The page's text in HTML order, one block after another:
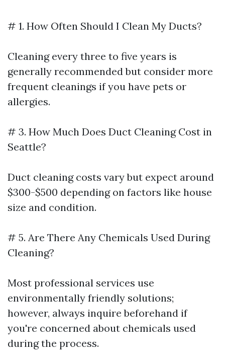
# 1. How Often Should I Clean My Ducts?
Cleaning every three to five years is
generally recommended but consider more
frequent cleanings if you have pets or
allergies.
# 3. How Much Does Duct Cleaning Cost in
Seattle?
Duct cleaning costs vary but expect around
$300-$500 depending on factors like house
size and condition.
# 5. Are There Any Chemicals Used During
Cleaning?
Most professional services use
environmentally friendly solutions;
however, always inquire beforehand if
you're concerned about chemicals used
during the process.